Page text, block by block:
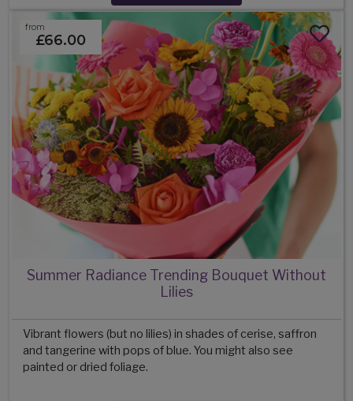
from
£66.00
Summer Radiance Trending Bouquet Without
Lilies
Vibrant flowers (but no lilies) in shades of cerise, saffron
and tangerine with pops of blue. You might also see
painted or dried foliage.